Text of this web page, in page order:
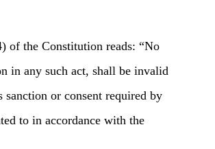
of the Constitution reads: “No
in any such act, shall be invalid
or consent required by
to in accordance with the